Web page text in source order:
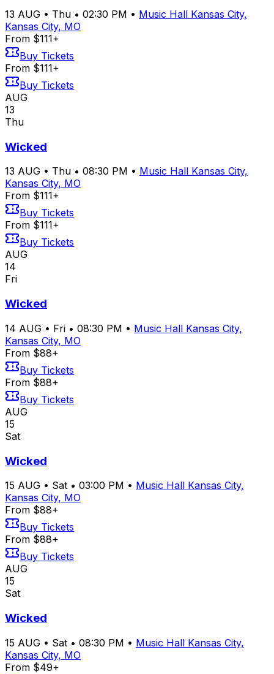
13 AUG • Thu • 02:30 PM • Music Hall Kansas City,
Kansas City, MO
From $111+
Buy Tickets
From $111+
Buy Tickets
AUG
13
Thu
Wicked
13 AUG • Thu • 08:30 PM • Music Hall Kansas City,
Kansas City, MO
From $111+
Buy Tickets
From $111+
Buy Tickets
AUG
14
Fri
Wicked
14 AUG • Fri • 08:30 PM • Music Hall Kansas City,
Kansas City, MO
From $88+
Buy Tickets
From $88+
Buy Tickets
AUG
15
Sat
Wicked
15 AUG • Sat • 03:00 PM • Music Hall Kansas City,
Kansas City, MO
From $88+
Buy Tickets
From $88+
Buy Tickets
AUG
15
Sat
Wicked
15 AUG • Sat • 08:30 PM • Music Hall Kansas City,
Kansas City, MO
From $49+